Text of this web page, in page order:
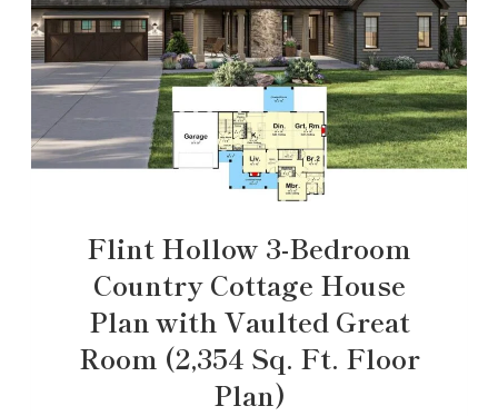
Flint Hollow 3-Bedroom
Country Cottage House
Plan with Vaulted Great
Room (2,354 Sq. Ft. Floor
Plan)